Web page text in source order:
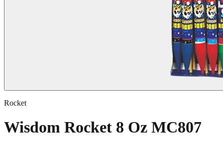
Rocket
Wisdom Rocket 8 Oz MC807